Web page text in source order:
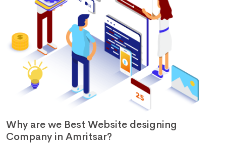
Why are we Best Website designing
Company in Amritsar?